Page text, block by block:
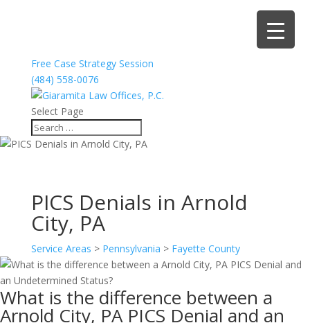
Free Case Strategy Session
(484) 558-0076
Select Page
PICS Denials in Arnold
City, PA
Service Areas > Pennsylvania > Fayette County
What is the difference between a
Arnold City, PA PICS Denial and an